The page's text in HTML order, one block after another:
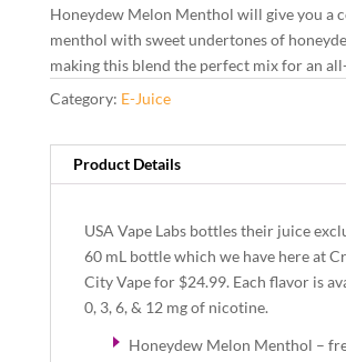
Honeydew Melon Menthol will give you a
menthol with sweet undertones of
making this blend the perfect mix for an
Category: E-Juice
Product Details
USA Vape Labs bottles their juice
60 mL bottle which we have here at
City Vape for $24.99. Each flavor is
0, 3, 6, & 12 mg of nicotine.
Honeydew Melon Menthol –